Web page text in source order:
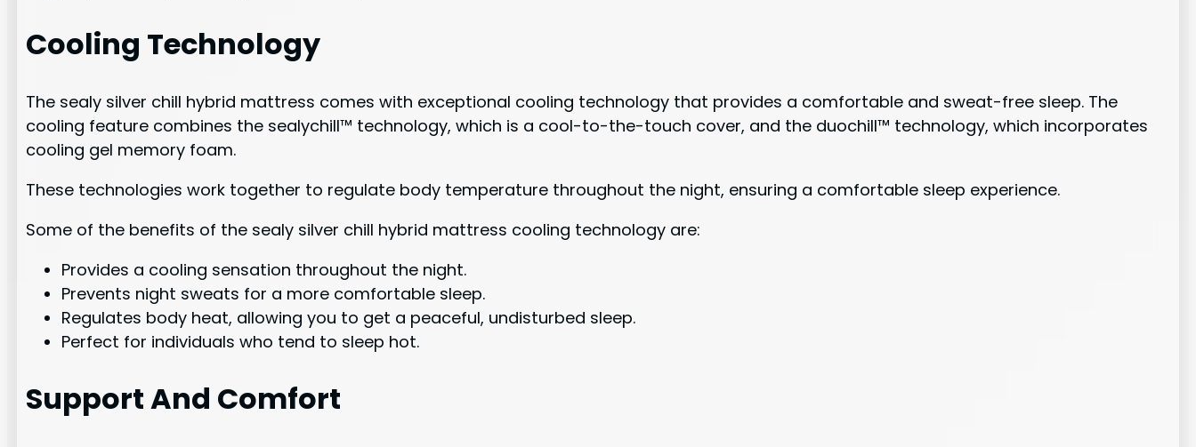
Cooling Technology
The sealy silver chill hybrid mattress comes with exceptional cooling technology that provides a comfortable and sweat-free sleep. The
cooling feature combines the sealychill™ technology, which is a cool-to-the-touch cover, and the duochill™ technology, which incorporates
cooling gel memory foam.
These technologies work together to regulate body temperature throughout the night, ensuring a comfortable sleep experience.
Some of the benefits of the sealy silver chill hybrid mattress cooling technology are:
Provides a cooling sensation throughout the night.
Prevents night sweats for a more comfortable sleep.
Regulates body heat, allowing you to get a peaceful, undisturbed sleep.
Perfect for individuals who tend to sleep hot.
Support And Comfort